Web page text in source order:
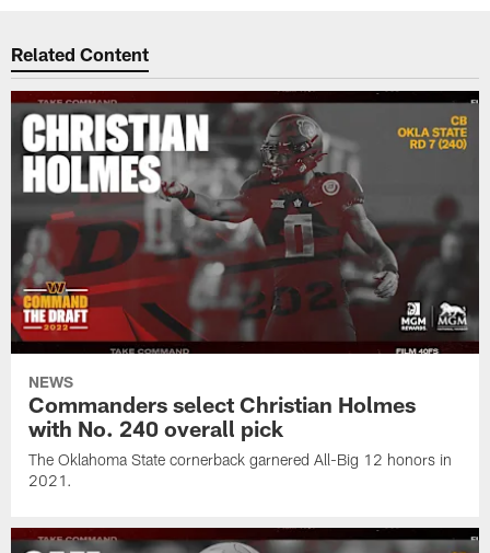
Related Content
NEWS
Commanders select Christian Holmes
with No. 240 overall pick
The Oklahoma State cornerback garnered All-Big 12 honors in
2021.